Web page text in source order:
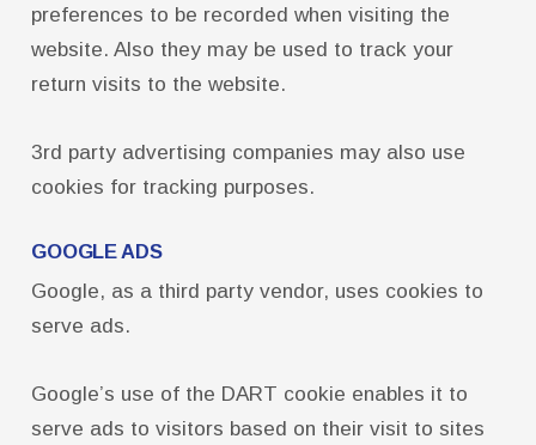
preferences to be recorded when visiting the
website. Also they may be used to track your
return visits to the website.
3rd party advertising companies may also use
cookies for tracking purposes.
GOOGLE ADS
Google, as a third party vendor, uses cookies to
serve ads.
Google’s use of the DART cookie enables it to
serve ads to visitors based on their visit to sites